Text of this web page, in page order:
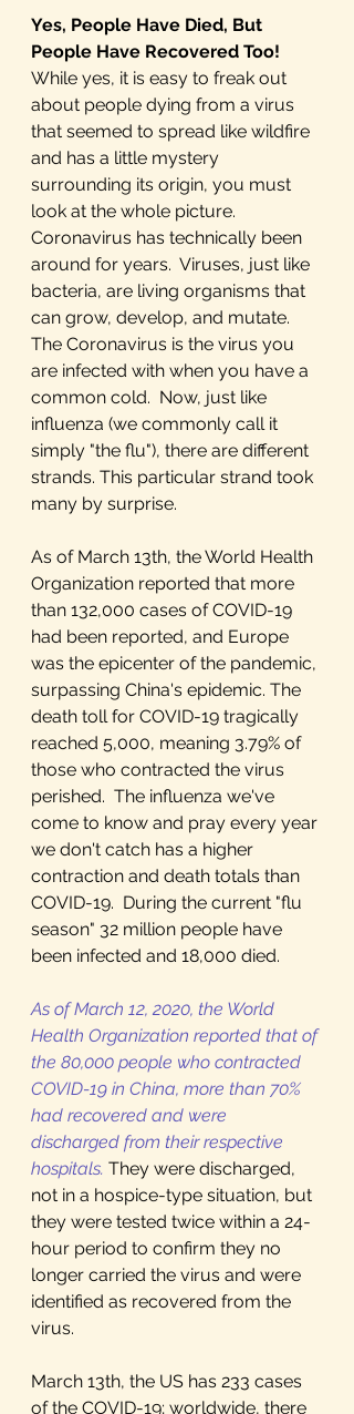
Yes, People Have Died, But
People Have Recovered Too!
While yes, it is easy to freak out
about people dying from a virus
that seemed to spread like wildfire
and has a little mystery
surrounding its origin, you must
look at the whole picture.
Coronavirus has technically been
around for years.  Viruses, just like
bacteria, are living organisms that
can grow, develop, and mutate.
The Coronavirus is the virus you
are infected with when you have a
common cold.  Now, just like
influenza (we commonly call it
simply "the flu"), there are different
strands. This particular strand took
many by surprise.
As of March 13th, the World Health
Organization reported that more
than 132,000 cases of COVID-19
had been reported, and Europe
was the epicenter of the pandemic,
surpassing China's epidemic. The
death toll for COVID-19 tragically
reached 5,000, meaning 3.79% of
those who contracted the virus
perished.  The influenza we've
come to know and pray every year
we don't catch has a higher
contraction and death totals than
COVID-19.  During the current "flu
season" 32 million people have
been infected and 18,000 died.
As of March 12, 2020, the World
Health Organization reported that of
the 80,000 people who contracted
COVID-19 in China, more than 70%
had recovered and were
discharged from their respective
hospitals. They were discharged,
not in a hospice-type situation, but
they were tested twice within a 24-
hour period to confirm they no
longer carried the virus and were
identified as recovered from the
virus.
March 13th, the US has 233 cases
of the COVID-19; worldwide, there